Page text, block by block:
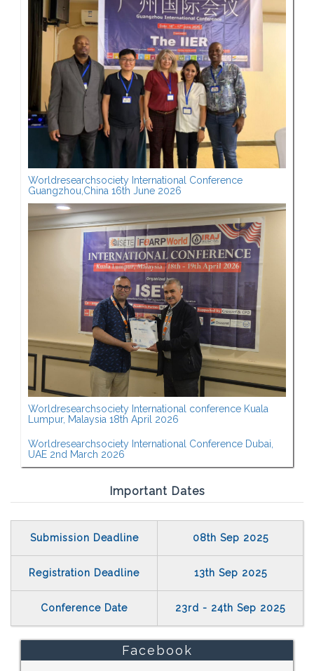
Worldresearchsociety International Conference
Guangzhou,China 16th June 2026
Worldresearchsociety International conference Kuala
Lumpur, Malaysia 18th April 2026
Worldresearchsociety International Conference Dubai,
UAE 2nd March 2026
Important Dates
Submission Deadline 08th Sep 2025
Registration Deadline 13th Sep 2025
Conference Date 23rd - 24th Sep 2025
Facebook